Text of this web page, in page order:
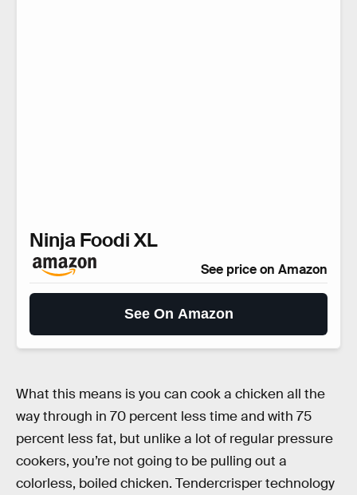
Ninja Foodi XL
See price on Amazon
See On Amazon
What this means is you can cook a chicken all the
way through in 70 percent less time and with 75
percent less fat, but unlike a lot of regular pressure
cookers, you’re not going to be pulling out a
colorless, boiled chicken. Tendercrisper technology